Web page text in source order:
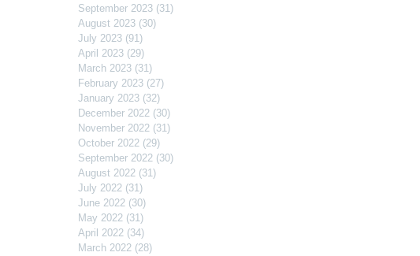
September 2023 (31)
August 2023 (30)
July 2023 (91)
April 2023 (29)
March 2023 (31)
February 2023 (27)
January 2023 (32)
December 2022 (30)
November 2022 (31)
October 2022 (29)
September 2022 (30)
August 2022 (31)
July 2022 (31)
June 2022 (30)
May 2022 (31)
April 2022 (34)
March 2022 (28)